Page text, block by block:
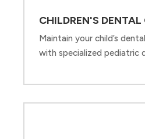
CHILDREN'S DENTAL
Maintain your child’s
with specialized pediatric